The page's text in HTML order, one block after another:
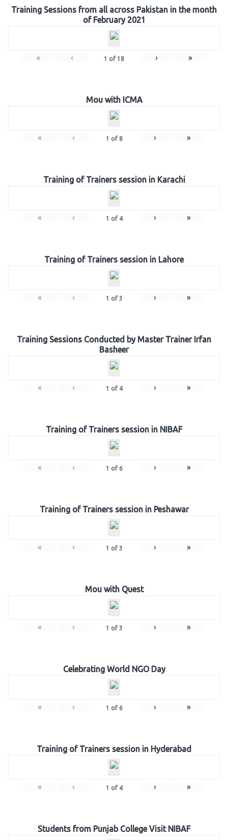
Training Sessions from all across Pakistan in the month
of February 2021
« ‹ 1 of 18 › »
Mou with ICMA
« ‹ 1 of 8 › »
Training of Trainers session in Karachi
« ‹ 1 of 4 › »
Training of Trainers session in Lahore
« ‹ 1 of 3 › »
Training Sessions Conducted by Master Trainer Irfan
Basheer
« ‹ 1 of 4 › »
Training of Trainers session in NIBAF
« ‹ 1 of 6 › »
Training of Trainers session in Peshawar
« ‹ 1 of 3 › »
Mou with Quest
« ‹ 1 of 3 › »
Celebrating World NGO Day
« ‹ 1 of 6 › »
Training of Trainers session in Hyderabad
« ‹ 1 of 4 › »
Students from Punjab College Visit NIBAF